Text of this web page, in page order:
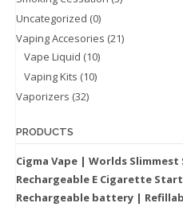
Uncategorized (0)
Vaping Accesories (21)
Vape Liquid (10)
Vaping Kits (10)
Vaporizers (32)
PRODUCTS
Cigma Vape | Worlds
Rechargeable E Cigarette
Rechargeable battery |